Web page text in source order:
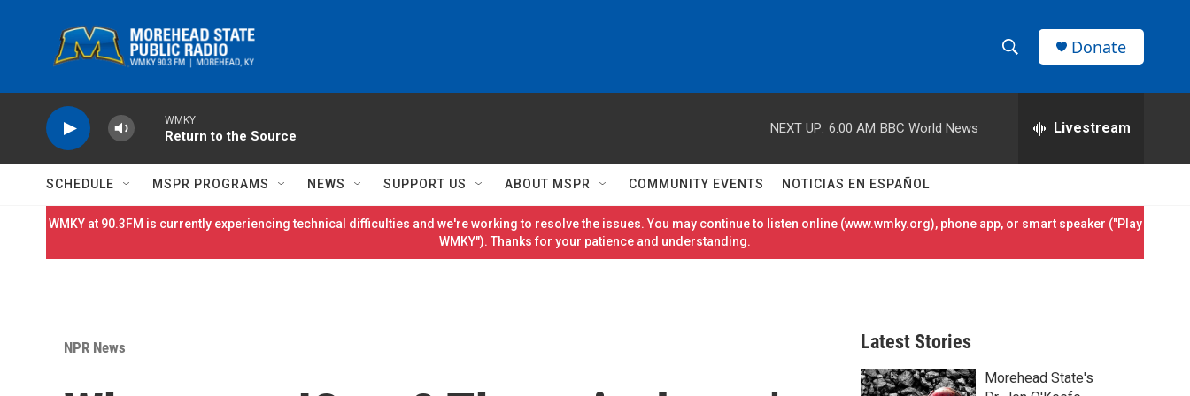
h
w
S
h
e
h
r
Donate
WMKY
Return to the Source
NEXT UP: 6:00 AM BBC World News Livestream
SCHEDULE MSPR PROGRAMS NEWS SUPPORT US ABOUT MSPR COMMUNITY EVENTS NOTICIAS EN ESPAÑOL
WMKY at 90.3FM is currently experiencing technical difficulties and we're working to resolve the issues. You may continue to listen online (www.wmky.org), phone app, or smart speaker ("Play
WMKY"). Thanks for your patience and understanding.
NPR News Latest Stories
Morehead State's